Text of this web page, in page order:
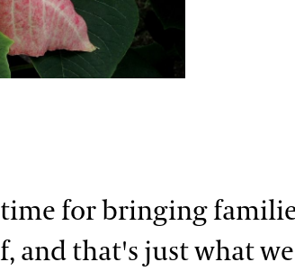
time for bringing
and that's just what